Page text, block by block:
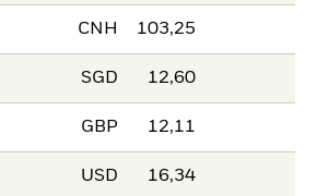
CNH 103,25
SGD 12,60
GBP 12,11
USD 16,34